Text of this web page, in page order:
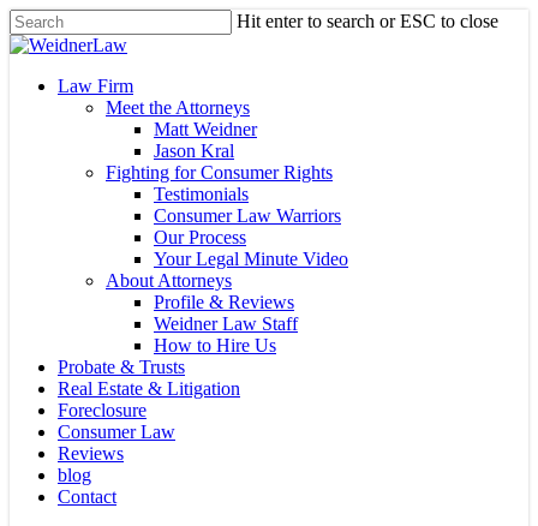
Skip
to
content
Hit enter to search or ESC to close
Close
Menu
Law Firm
Meet the Attorneys
Matt Weidner
Jason Kral
Fighting for Consumer Rights
Testimonials
Consumer Law Warriors
Our Process
Your Legal Minute Video
About Attorneys
Profile & Reviews
Weidner Law Staff
How to Hire Us
Probate & Trusts
Real Estate & Litigation
Foreclosure
Consumer Law
Reviews
blog
Contact